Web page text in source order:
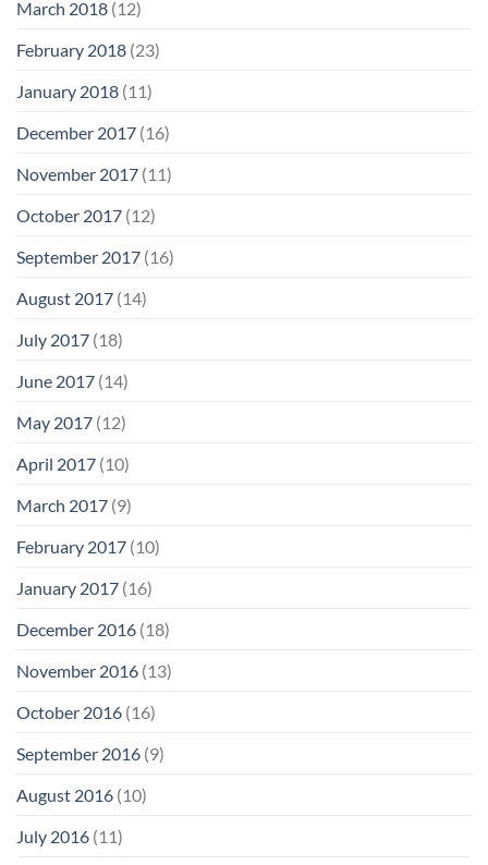
March 2018 (12)
February 2018 (23)
January 2018 (11)
December 2017 (16)
November 2017 (11)
October 2017 (12)
September 2017 (16)
August 2017 (14)
July 2017 (18)
June 2017 (14)
May 2017 (12)
April 2017 (10)
March 2017 (9)
February 2017 (10)
January 2017 (16)
December 2016 (18)
November 2016 (13)
October 2016 (16)
September 2016 (9)
August 2016 (10)
July 2016 (11)